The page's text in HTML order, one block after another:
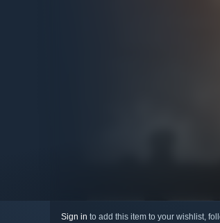
Sign in to add this item to your wishlist,